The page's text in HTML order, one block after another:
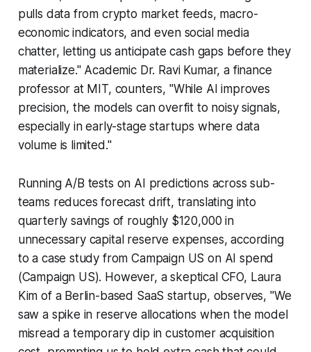
pulls data from crypto market feeds, macro-
economic indicators, and even social media
chatter, letting us anticipate cash gaps before they
materialize." Academic Dr. Ravi Kumar, a finance
professor at MIT, counters, "While AI improves
precision, the models can overfit to noisy signals,
especially in early-stage startups where data
volume is limited."
Running A/B tests on AI predictions across sub-
teams reduces forecast drift, translating into
quarterly savings of roughly $120,000 in
unnecessary capital reserve expenses, according
to a case study from Campaign US on AI spend
(Campaign US). However, a skeptical CFO, Laura
Kim of a Berlin-based SaaS startup, observes, "We
saw a spike in reserve allocations when the model
misread a temporary dip in customer acquisition